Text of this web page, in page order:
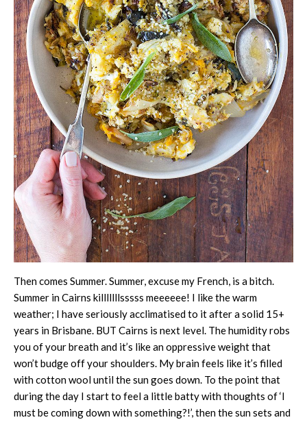
Then comes Summer. Summer, excuse my French, is a bitch.
Summer in Cairns killlllllsssss meeeeee! I like the warm
weather; I have seriously acclimatised to it after a solid 15+
years in Brisbane. BUT Cairns is next level. The humidity robs
you of your breath and it’s like an oppressive weight that
won’t budge off your shoulders. My brain feels like it’s filled
with cotton wool until the sun goes down. To the point that
during the day I start to feel a little batty with thoughts of ‘I
must be coming down with something?!’, then the sun sets and